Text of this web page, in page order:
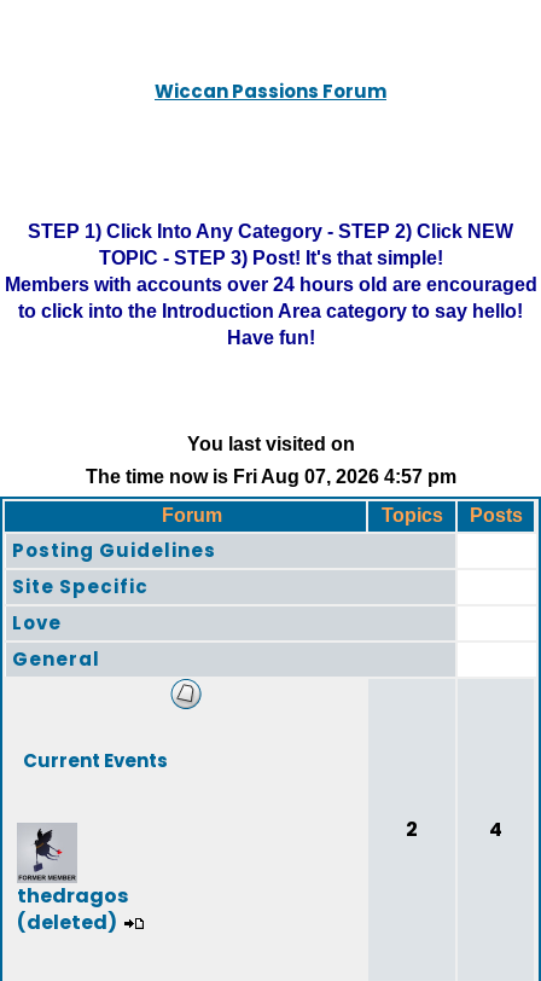
Wiccan Passions Forum
STEP 1) Click Into Any Category - STEP 2) Click NEW
TOPIC - STEP 3) Post! It's that simple!
Members with accounts over 24 hours old are encouraged
to click into the Introduction Area category to say hello!
Have fun!
You last visited on
The time now is Fri Aug 07, 2026 4:57 pm
Forum
Topics Posts
Posting Guidelines
Site Specific
Love
General
Current Events
thedragos
(deleted)
2 4